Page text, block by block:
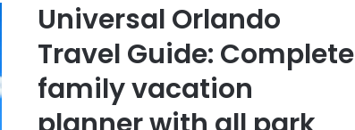
Universal Orlando
Travel Guide: Complete
family vacation